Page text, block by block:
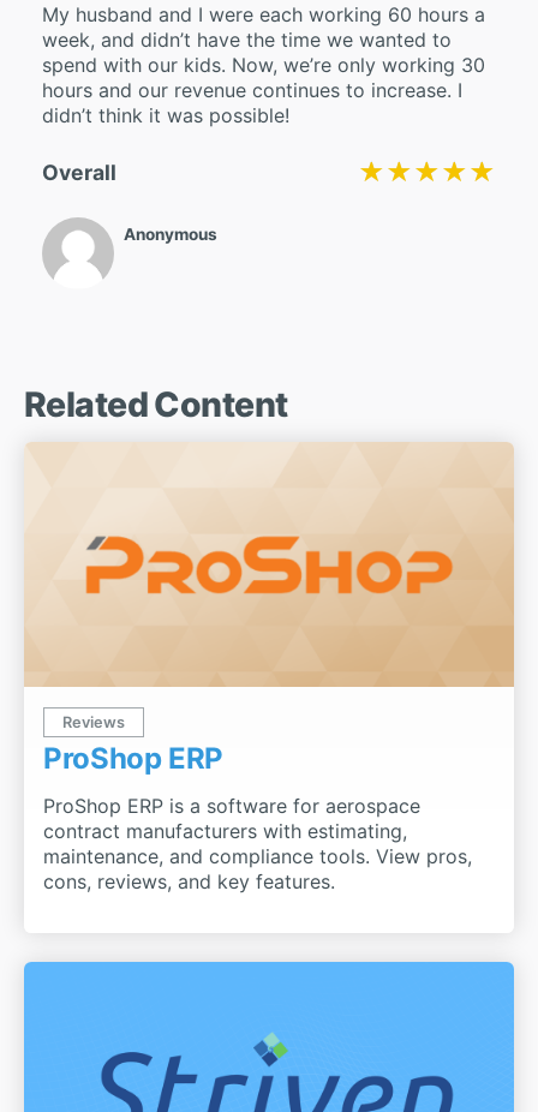
Anonymous
Overall ★★★★★
★★★★★
My husband and I were each working 60 hours a
week, and didn’t have the time we wanted to
spend with our kids. Now, we’re only working 30
hours and our revenue continues to increase. I
didn’t think it was possible!
Related Content
Reviews
ProShop ERP
ProShop ERP is a software for aerospace
contract manufacturers with estimating,
maintenance, and compliance tools. View pros,
cons, reviews, and key features.